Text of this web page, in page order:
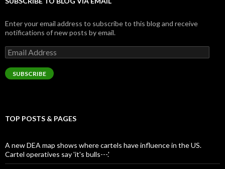
Enter your email address to subscribe to this blog and receive
notifications of new posts by email.
Email
Address
SUBSCRIBE
TOP POSTS & PAGES
A new DEA map shows where cartels have influence in the US.
Cartel operatives say 'it's bulls---.'